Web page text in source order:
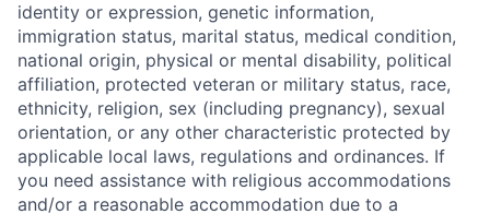
identity or expression, genetic information,
immigration status, marital status, medical condition,
national origin, physical or mental disability, political
affiliation, protected veteran or military status, race,
ethnicity, religion, sex (including pregnancy), sexual
orientation, or any other characteristic protected by
applicable local laws, regulations and ordinances. If
you need assistance with religious accommodations
and/or a reasonable accommodation due to a